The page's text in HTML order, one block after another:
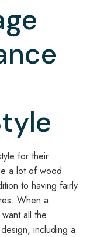
for their
a lot of wood
to having fairly
When a
all the
including a